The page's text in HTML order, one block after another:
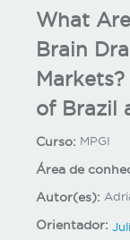
What
Brain
of Brazil
Curso: MPGI
Área de
Autor(es):
Orientador: